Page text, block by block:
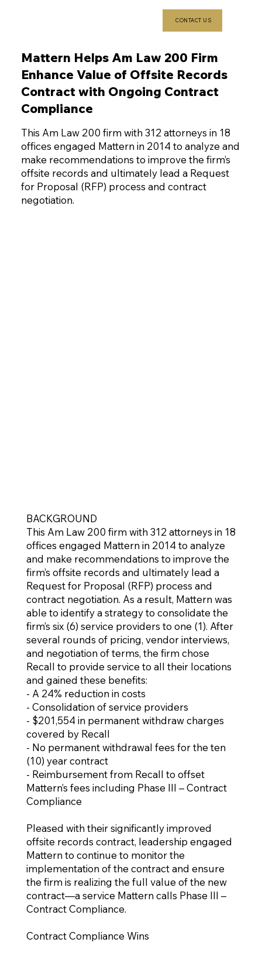
CONTACT US
Mattern Helps Am Law 200 Firm
Enhance Value of Offsite Records
Contract with Ongoing Contract
Compliance
This Am Law 200 firm with 312 attorneys in 18
offices engaged Mattern in 2014 to analyze and
make recommendations to improve the firm’s
offsite records and ultimately lead a Request
for Proposal (RFP) process and contract
negotiation.
BACKGROUND
This Am Law 200 firm with 312 attorneys in 18
offices engaged Mattern in 2014 to analyze
and make recommendations to improve the
firm’s offsite records and ultimately lead a
Request for Proposal (RFP) process and
contract negotiation. As a result, Mattern was
able to identify a strategy to consolidate the
firm’s six (6) service providers to one (1). After
several rounds of pricing, vendor interviews,
and negotiation of terms, the firm chose
Recall to provide service to all their locations
and gained these benefits:
- A 24% reduction in costs
- Consolidation of service providers
- $201,554 in permanent withdraw charges
covered by Recall
- No permanent withdrawal fees for the ten
(10) year contract
- Reimbursement from Recall to offset
Mattern’s fees including Phase III – Contract
Compliance
Pleased with their significantly improved
offsite records contract, leadership engaged
Mattern to continue to monitor the
implementation of the contract and ensure
the firm is realizing the full value of the new
contract—a service Mattern calls Phase III –
Contract Compliance.
Contract Compliance Wins